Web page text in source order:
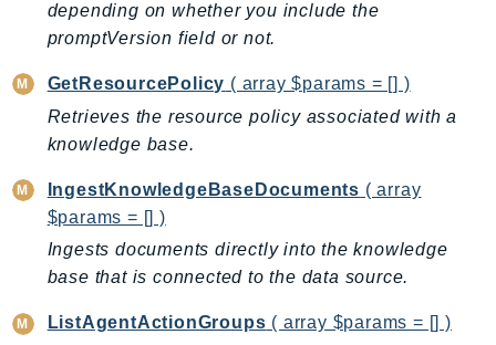
Ecs
Efs
EKS
EKSAuth
ElastiCache
ElasticLoadBalancing
ElasticsearchService
Emr
depending on whether you include the
promptVersion field or not.
GetResourcePolicy ( array $params = [] )
Retrieves the resource policy associated with a
knowledge base.
IngestKnowledgeBaseDocuments ( array
$params = [] )
Ingests documents directly into the knowledge
base that is connected to the data source.
ListAgentActionGroups ( array $params = [] )